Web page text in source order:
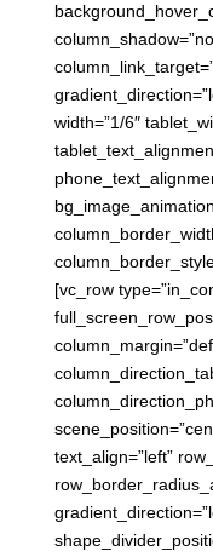
width=”1/6″
[vc_row
text_align=”left”